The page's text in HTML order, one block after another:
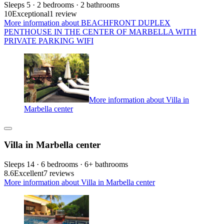
Sleeps 5 · 2 bedrooms · 2 bathrooms
10Exceptional1 review
More information about BEACHFRONT DUPLEX
PENTHOUSE IN THE CENTER OF MARBELLA WITH
PRIVATE PARKING WIFI
More information about Villa in
Marbella center
Villa in Marbella center
Sleeps 14 · 6 bedrooms · 6+ bathrooms
8.6Excellent7 reviews
More information about Villa in Marbella center